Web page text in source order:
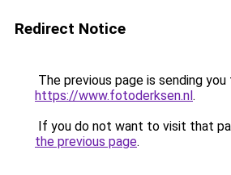
Redirect Notice
The previous page is sending you
https://www.fotoderksen.nl.
If you do not want to visit that
the previous page.